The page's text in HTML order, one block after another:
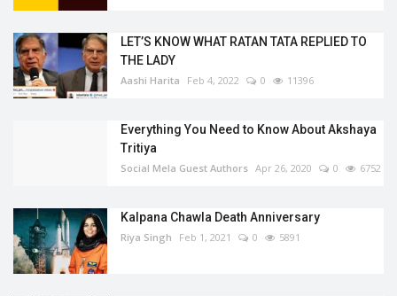
LET’S KNOW WHAT RATAN TATA REPLIED TO
THE LADY
Aashi Harita Feb 4, 2022 0 11396
Everything You Need to Know About Akshaya
Tritiya
Social Mela Guest Authors Apr 26, 2020 0 6752
Kalpana Chawla Death Anniversary
Riya Singh Feb 1, 2021 0 5891